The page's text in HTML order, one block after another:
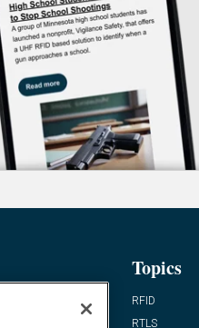
Topics
RFID
RTLS